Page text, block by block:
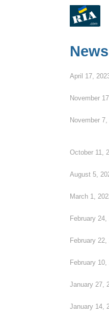
April 17,
November
November
October 11,
August 5,
March 1,
February 24,
February 22,
February 10,
January 27,
January 14,